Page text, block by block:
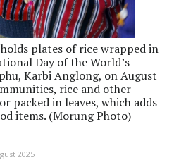
plates of rice wrapped in
Day of the World’s
Karbi Anglong, on August
rice and other
packed in leaves, which adds
items. (Morung Photo)
2025